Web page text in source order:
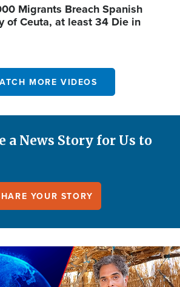
Migrants Breach Spanish
of Ceuta, at least 34 Die in
MORE VIDEOS
a News Story for Us to
YOUR STORY